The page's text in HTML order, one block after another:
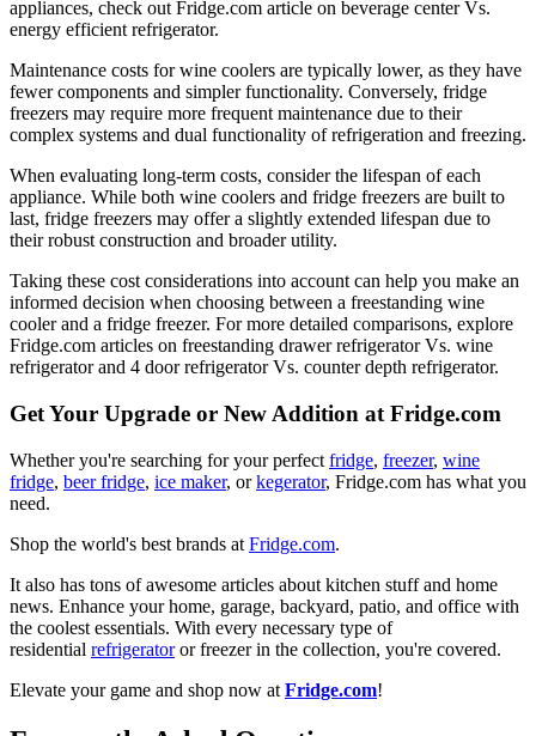
appliances, check out Fridge.com article on beverage center Vs.
energy efficient refrigerator.
Maintenance costs for wine coolers are typically lower, as they have
fewer components and simpler functionality. Conversely, fridge
freezers may require more frequent maintenance due to their
complex systems and dual functionality of refrigeration and freezing.
When evaluating long-term costs, consider the lifespan of each
appliance. While both wine coolers and fridge freezers are built to
last, fridge freezers may offer a slightly extended lifespan due to
their robust construction and broader utility.
Taking these cost considerations into account can help you make an
informed decision when choosing between a freestanding wine
cooler and a fridge freezer. For more detailed comparisons, explore
Fridge.com articles on freestanding drawer refrigerator Vs. wine
refrigerator and 4 door refrigerator Vs. counter depth refrigerator.
Get Your Upgrade or New Addition at Fridge.com
Whether you're searching for your perfect fridge, freezer, wine
fridge, beer fridge, ice maker, orkegerator, Fridge.com has what you
need.
Shop the world's best brands at Fridge.com.
It also has tons of awesome articles about kitchen stuff and home
news. Enhance your home, garage, backyard, patio, and office with
the coolest essentials. With every necessary type of
residential refrigeratoror freezer in the collection, you're covered.
Elevate your game and shop now at Fridge.com!